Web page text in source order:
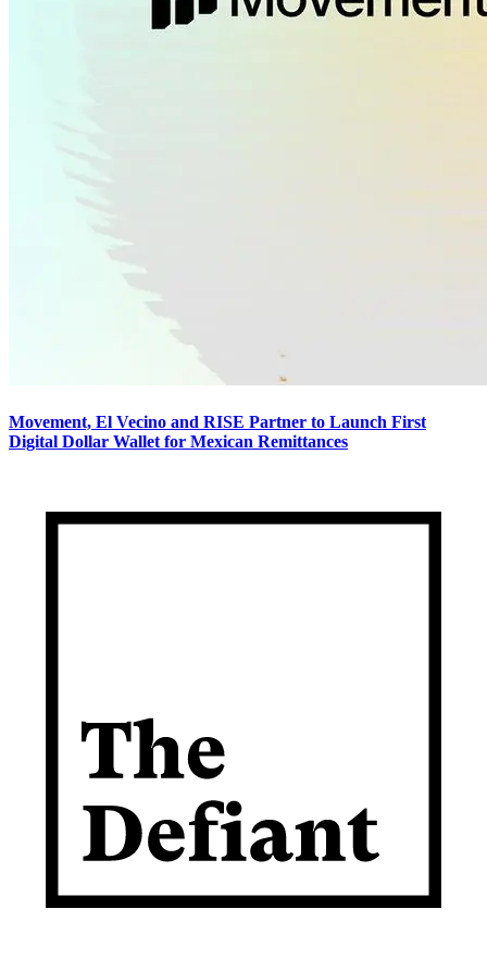
Movement, El Vecino and RISE Partner to Launch First
Digital Dollar Wallet for Mexican Remittances